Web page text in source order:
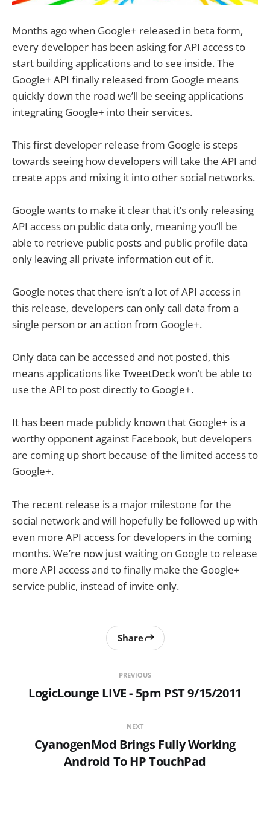
Months ago when Google+ released in beta form,
every developer has been asking for API access to
start building applications and to see inside. The
Google+ API finally released from Google means
quickly down the road we’ll be seeing applications
integrating Google+ into their services.
This first developer release from Google is steps
towards seeing how developers will take the API and
create apps and mixing it into other social networks.
Google wants to make it clear that it’s only releasing
API access on public data only, meaning you’ll be
able to retrieve public posts and public profile data
only leaving all private information out of it.
Google notes that there isn’t a lot of API access in
this release, developers can only call data from a
single person or an action from Google+.
Only data can be accessed and not posted, this
means applications like TweetDeck won’t be able to
use the API to post directly to Google+.
It has been made publicly known that Google+ is a
worthy opponent against Facebook, but developers
are coming up short because of the limited access to
Google+.
The recent release is a major milestone for the
social network and will hopefully be followed up with
even more API access for developers in the coming
months. We’re now just waiting on Google to release
more API access and to finally make the Google+
service public, instead of invite only.
PREVIOUS
LogicLounge LIVE - 5pm PST 9/15/2011
Share
NEXT
CyanogenMod Brings Fully Working
Android To HP TouchPad